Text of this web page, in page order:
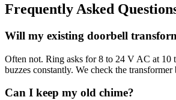
Frequently Asked
Will my existing doorbell
Often not. Ring asks for 8 to 24 V AC at 10
buzzes constantly. We check the
Can I keep my old chime?